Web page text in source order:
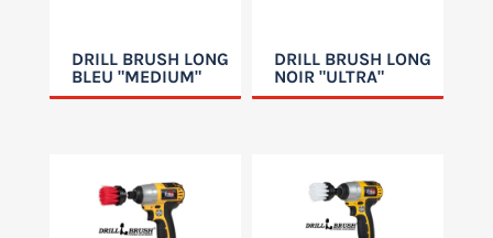
DRILL BRUSH LONG
BLEU "MEDIUM"
DRILL BRUSH LONG
NOIR "ULTRA"